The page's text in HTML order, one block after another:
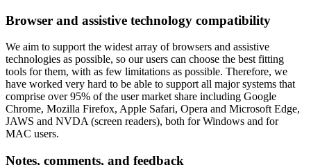
Browser and assistive technology compatibility
We aim to support the widest array of browsers and assistive
technologies as possible, so our users can choose the best fitting
tools for them, with as few limitations as possible. Therefore, we
have worked very hard to be able to support all major systems that
comprise over 95% of the user market share including Google
Chrome, Mozilla Firefox, Apple Safari, Opera and Microsoft Edge,
JAWS and NVDA (screen readers), both for Windows and for
MAC users.
Notes, comments, and feedback